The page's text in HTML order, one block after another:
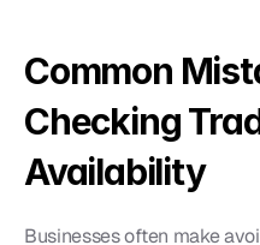
Common
Checking
Availability
Businesses often make